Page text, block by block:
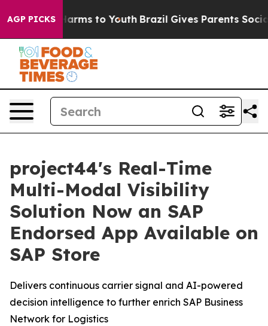
AGP PICKS
Abate Harms to Youth Brazil Gives Parents Social
project44's Real-Time
Multi-Modal Visibility
Solution Now an SAP
Endorsed App Available on
SAP Store
Delivers continuous carrier signal and AI-powered
decision intelligence to further enrich SAP Business
Network for Logistics